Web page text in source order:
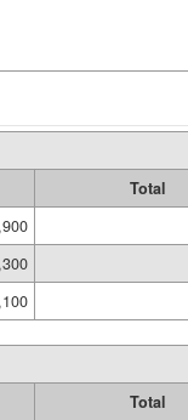
Total
Total